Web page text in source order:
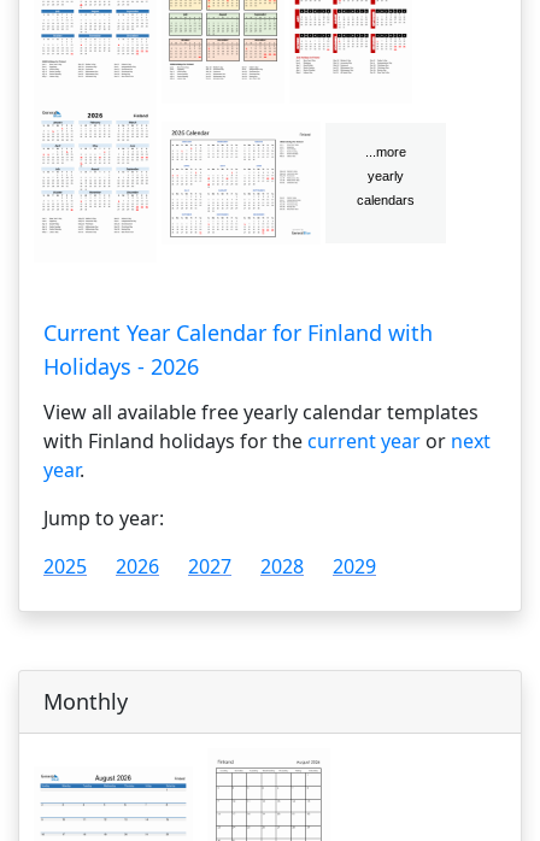
Current Year Calendar for Finland with
Holidays - 2026
View all available free yearly calendar templates
with Finland holidays for thecurrent year or next
year.
Jump to year:
2025
2026 2027 2028 2029
Monthly